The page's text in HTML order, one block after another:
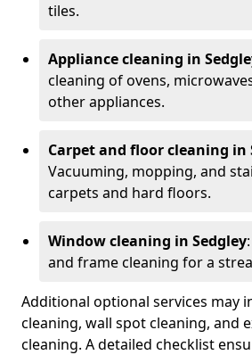
tiles.
Appliance cleaning in
cleaning of ovens,
other appliances.
Carpet and floor cleaning in
Vacuuming, mopping, and
carpets and hard floors.
Window cleaning in Sedgley
and frame cleaning for a
Additional optional services may
cleaning, wall spot cleaning, and
cleaning. A detailed checklist